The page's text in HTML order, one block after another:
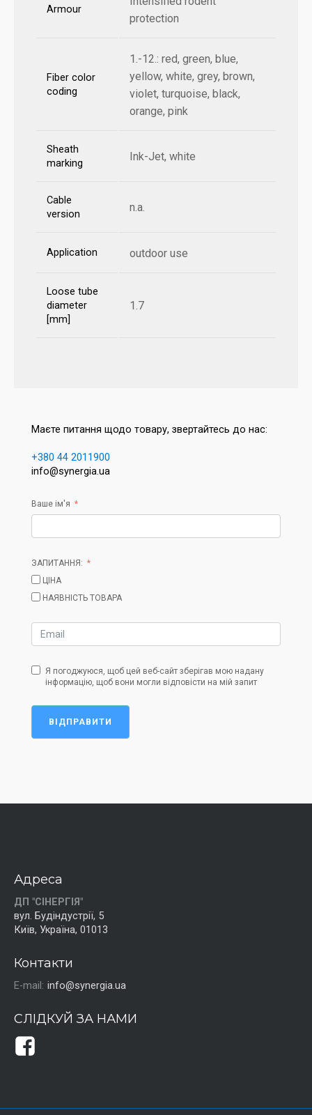
Armour
protection
Fiber color
coding
1.-12.: red, green, blue,
yellow, white, grey, brown,
violet, turquoise, black,
orange, pink
Sheath
marking
Ink-Jet, white
Cable
version
n.a.
Application outdoor use
Loose tube
diameter
[mm]
1.7
Маєте питання щодо товару, звертайтесь до нас:
+380 44 2011900
info@synergia.ua
Ваше ім'я
ЗАПИТАННЯ:
ЦІНА
НАЯВНІСТЬ ТОВАРА
Я погоджуюся, щоб цей веб-сайт зберігав мою надану
інформацію, щоб вони могли відповісти на мій запит
ВІДПРАВИТИ
Адреса
ДП "СІНЕРГІЯ"
вул. Будіндустрії, 5
Київ, Україна, 01013
Контакти
E-mail: info@synergia.ua
СЛІДКУЙ ЗА НАМИ